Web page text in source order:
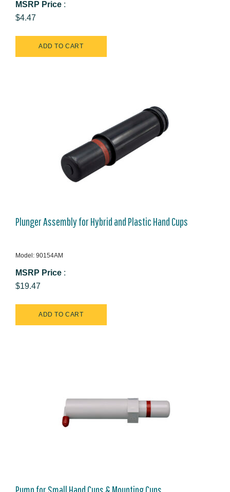
MSRP Price :
$4.47
Plunger Assembly for Hybrid and Plastic Hand Cups
Model: 90154AM
MSRP Price :
$19.47